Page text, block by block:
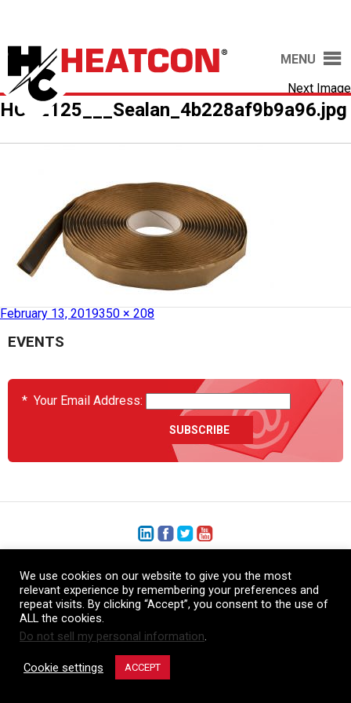
MENU
Next Image
HCS2125___Sealan_4b228af9b9a96.jpg
February 13, 2019350 × 208
EVENTS
* Your Email Address:
+1 (206) 575-1333
+44 (0) 1480 410740
86-21-52359043
© Copyright Heatcon, 2026. All rights reserved.
Company images and/or logos are the sole property of our featured customers
We use cookies on our website to give you the most
relevant experience by remembering your preferences and
repeat visits. By clicking “Accept”, you consent to the use of
ALL the cookies.
Do not sell my personal information.
Cookie settings ACCEPT